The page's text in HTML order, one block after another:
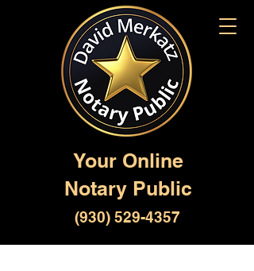
Your Online
Notary Public
(930) 529-4357